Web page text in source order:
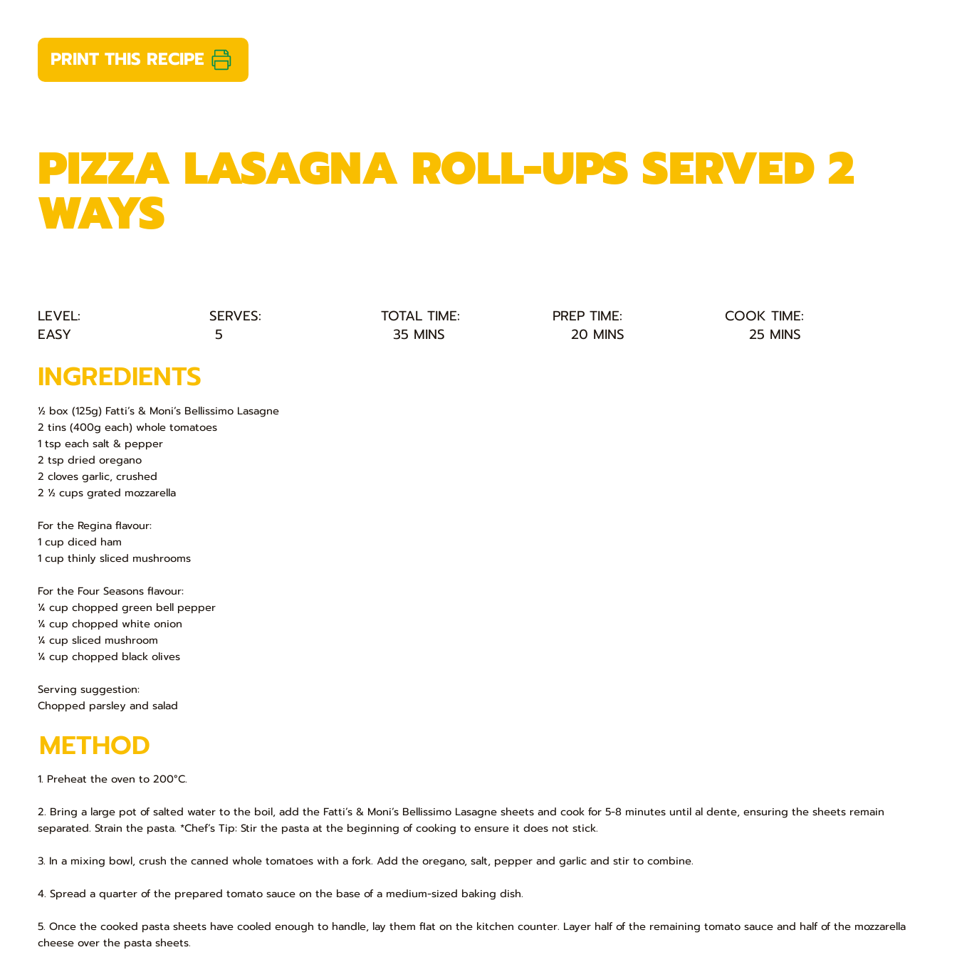
PRINT THIS RECIPE
LEVEL: SERVES: TOTAL TIME: PREP TIME:
COOK TIME:
EASY
5 35 MINS 20 MINS 25 MINS
INGREDIENTS
½ box (125g) Fatti’s & Moni’s Bellissimo Lasagne
2 tins (400g each) whole tomatoes
1 tsp each salt & pepper
2 tsp dried oregano
2 cloves garlic, crushed
2 ½ cups grated mozzarella
For the Regina flavour:
1 cup diced ham
1 cup thinly sliced mushrooms
For the Four Seasons flavour:
¼ cup chopped green bell pepper
¼ cup chopped white onion
¼ cup sliced mushroom
¼ cup chopped black olives
Serving suggestion:
Chopped parsley and salad
METHOD
1. Preheat the oven to 200°C.
2. Bring a large pot of salted water to the boil, add the Fatti’s & Moni’s Bellissimo Lasagne sheets and cook for 5-8 minutes until al dente, ensuring the sheets remain
separated. Strain the pasta. *Chef’s Tip: Stir the pasta at the beginning of cooking to ensure it does not stick.
3. In a mixing bowl, crush the canned whole tomatoes with a fork. Add the oregano, salt, pepper and garlic and stir to combine.
4. Spread a quarter of the prepared tomato sauce on the base of a medium-sized baking dish.
5. Once the cooked pasta sheets have cooled enough to handle, lay them flat on the kitchen counter. Layer half of the remaining tomato sauce and half of the mozzarella
cheese over the pasta sheets.
PIZZA LASAGNA ROLL-UPS SERVED 2
WAYS